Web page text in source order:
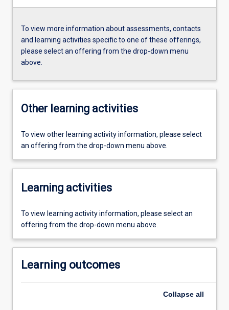
To view more information about assessments, contacts
and learning activities specific to one of these offerings,
please select an offering from the drop-down menu
above.
Other learning activities
To view other learning activity information, please select
an offering from the drop-down menu above.
Learning activities
To view learning activity information, please select an
offering from the drop-down menu above.
Learning outcomes
Collapse all